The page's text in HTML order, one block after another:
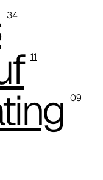
34
11
09